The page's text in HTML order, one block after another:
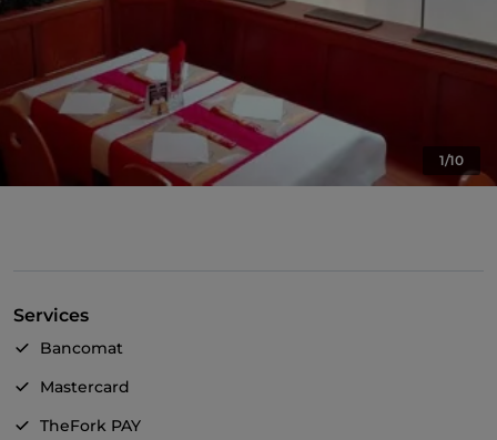
1/10
Services
Bancomat
Mastercard
TheFork PAY